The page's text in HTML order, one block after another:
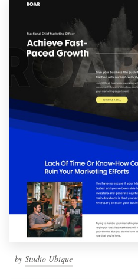
by Studio Ubique